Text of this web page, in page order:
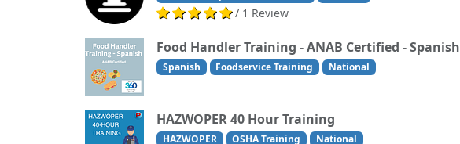
/ 1 Review
Food Handler Training - ANAB Certified - Spanish
Spanish Foodservice Training National
HAZWOPER 40 Hour Training
HAZWOPER OSHA Training National